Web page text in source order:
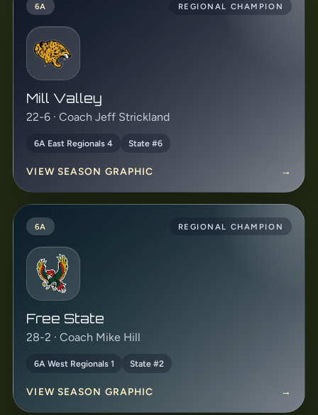
6A REGIONAL CHAMPION
Mill Valley
22-6 · Coach Jeff Strickland
6A East Regionals 4 State #6
VIEW SEASON GRAPHIC →
6A REGIONAL CHAMPION
Free State
28-2 · Coach Mike Hill
6A West Regionals 1 State #2
VIEW SEASON GRAPHIC →